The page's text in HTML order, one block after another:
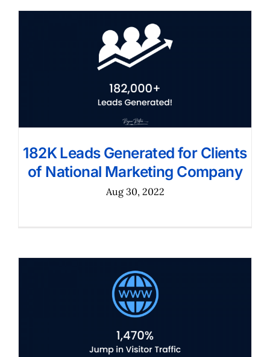
182K Leads Generated for Clients
of National Marketing Company
Aug 30, 2022